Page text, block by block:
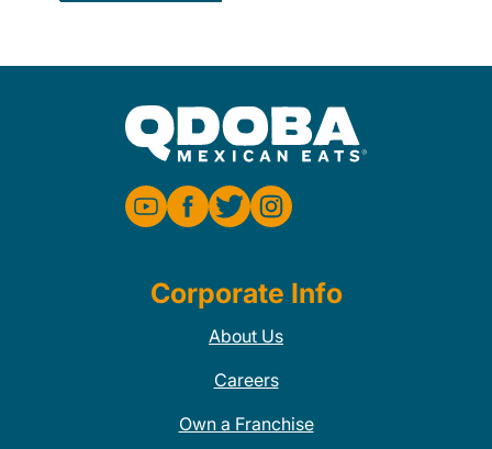
Corporate Info
About Us
Careers
Own a Franchise